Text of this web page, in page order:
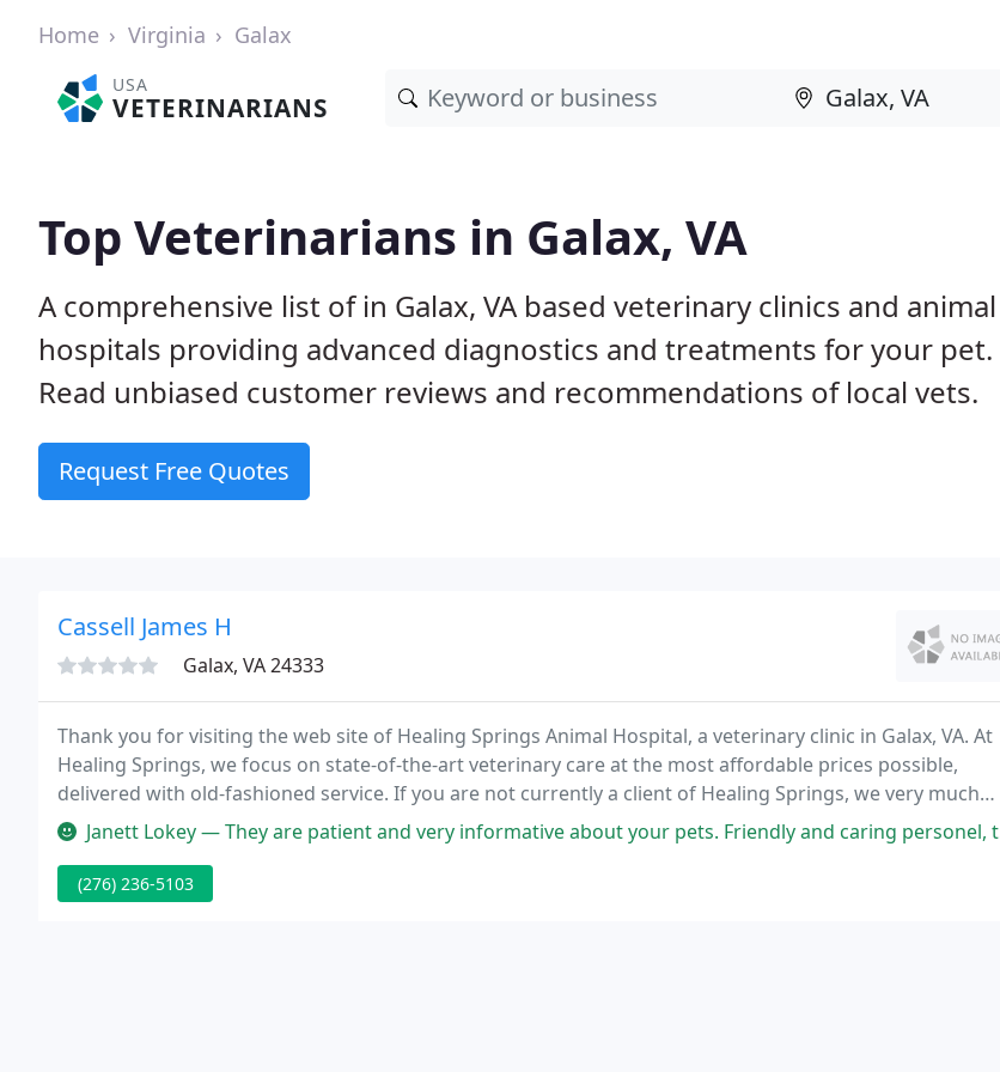
Home Virginia Galax
USA
VETERINARIANS
Top Veterinarians in Galax, VA
A comprehensive list of in Galax, VA based veterinary clinics and animal
hospitals providing advanced diagnostics and treatments for your pet.
Read unbiased customer reviews and recommendations of local vets.
Request Free Quotes
Cassell James H
Galax, VA 24333
Thank you for visiting the web site of Healing Springs Animal Hospital, a veterinary clinic in Galax, VA. At
Healing Springs, we focus on state-of-the-art veterinary care at the most affordable prices possible,
delivered with old-fashioned service. If you are not currently a client of Healing Springs, we very much
hope that you will spend a few minutes with this site and consider letting us help with
Janett Lokey — They are patient and very informative about your pets. Friendly and caring personel, thank you guys for taking such good
(276) 236-5103